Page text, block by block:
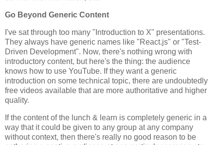
Go Beyond Generic Content
I've sat through too many "Introduction to X" presentations.
They always have generic names like "React.js" or "Test-
Driven Development". Now, there's nothing wrong with
introductory content, but here's the thing: the audience
knows how to use YouTube. If they want a generic
introduction on some technical topic, there are undoubtedly
free videos available that are more authoritative and higher
quality.
If the content of the lunch & learn is completely generic in a
way that it could be given to any group at any company
without context, then there's really no good reason to be